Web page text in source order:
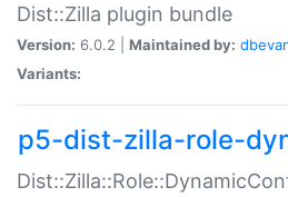
Dist::Zilla plugin bundle
Version: 6.0.2 | Maintained by:
Variants:
p5-dist-zilla-role-